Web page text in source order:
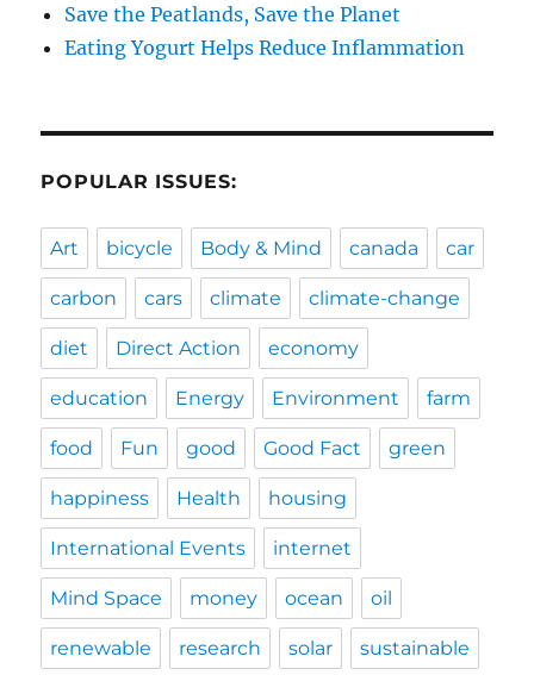
Save the Peatlands, Save the Planet
Eating Yogurt Helps Reduce Inflammation
POPULAR ISSUES:
Art bicycle Body & Mind canada car
carbon cars climate climate-change
diet Direct Action economy
education Energy Environment farm
food Fun good Good Fact green
happiness Health housing
International Events internet
Mind Space money ocean oil
renewable research solar sustainable